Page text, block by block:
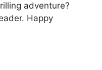
adventure?
Happy